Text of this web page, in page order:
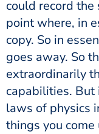
could record
point where, in
copy. So in
goes away. So
extraordinarily
capabilities. But
laws of physics
things you